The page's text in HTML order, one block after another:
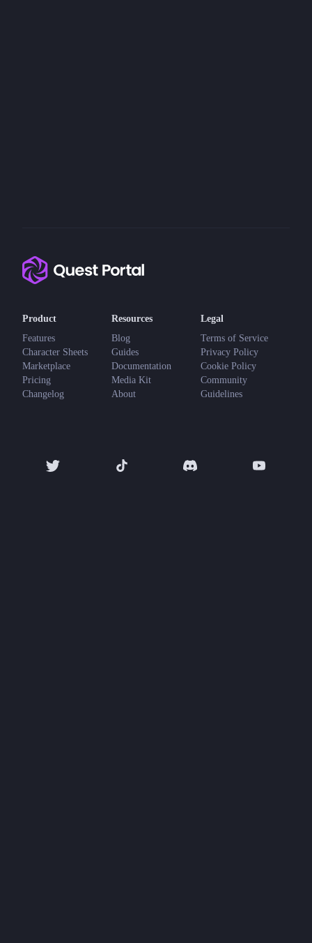
Product
Features
Character Sheets
Marketplace
Pricing
Changelog
Resources
Blog
Guides
Documentation
Media Kit
About
Legal
Terms of Service
Privacy Policy
Cookie Policy
Community
Guidelines